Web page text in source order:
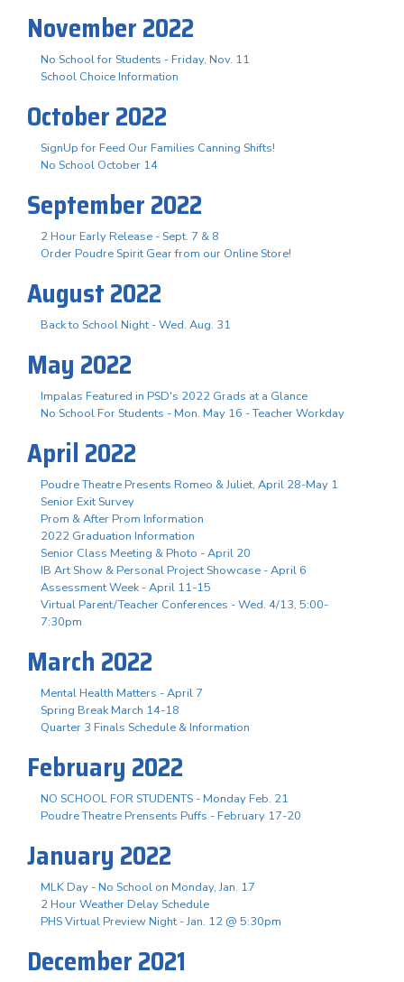
November 2022
No School for Students - Friday, Nov. 11
School Choice Information
October 2022
SignUp for Feed Our Families Canning Shifts!
No School October 14
September 2022
2 Hour Early Release - Sept. 7 & 8
Order Poudre Spirit Gear from our Online Store!
August 2022
Back to School Night - Wed. Aug. 31
May 2022
Impalas Featured in PSD's 2022 Grads at a Glance
No School For Students - Mon. May 16 - Teacher Workday
April 2022
Poudre Theatre Presents Romeo & Juliet, April 28-May 1
Senior Exit Survey
Prom & After Prom Information
2022 Graduation Information
Senior Class Meeting & Photo - April 20
IB Art Show & Personal Project Showcase - April 6
Assessment Week - April 11-15
Virtual Parent/Teacher Conferences - Wed. 4/13, 5:00-
7:30pm
March 2022
Mental Health Matters - April 7
Spring Break March 14-18
Quarter 3 Finals Schedule & Information
February 2022
NO SCHOOL FOR STUDENTS - Monday Feb. 21
Poudre Theatre Prensents Puffs - February 17-20
January 2022
MLK Day - No School on Monday, Jan. 17
2 Hour Weather Delay Schedule
PHS Virtual Preview Night - Jan. 12 @ 5:30pm
December 2021